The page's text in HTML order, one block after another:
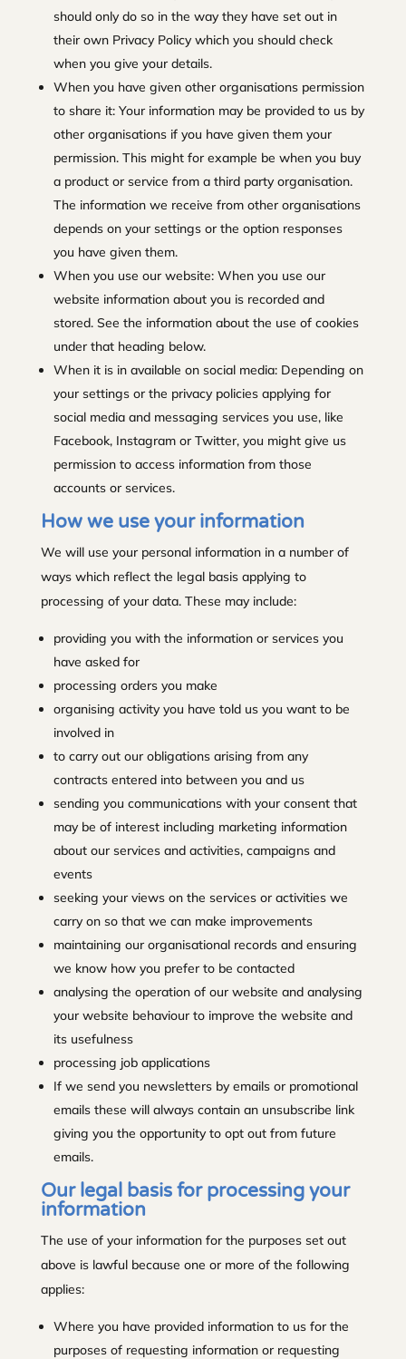
should only do so in the way they have set out in
their own Privacy Policy which you should check
when you give your details.
When you have given other organisations permission
to share it: Your information may be provided to us by
other organisations if you have given them your
permission. This might for example be when you buy
a product or service from a third party organisation.
The information we receive from other organisations
depends on your settings or the option responses
you have given them.
When you use our website: When you use our
website information about you is recorded and
stored. See the information about the use of cookies
under that heading below.
When it is in available on social media: Depending on
your settings or the privacy policies applying for
social media and messaging services you use, like
Facebook, Instagram or Twitter, you might give us
permission to access information from those
accounts or services.
How we use your information
We will use your personal information in a number of
ways which reflect the legal basis applying to
processing of your data. These may include:
providing you with the information or services you
have asked for
processing orders you make
organising activity you have told us you want to be
involved in
to carry out our obligations arising from any
contracts entered into between you and us
sending you communications with your consent that
may be of interest including marketing information
about our services and activities, campaigns and
events
seeking your views on the services or activities we
carry on so that we can make improvements
maintaining our organisational records and ensuring
we know how you prefer to be contacted
analysing the operation of our website and analysing
your website behaviour to improve the website and
its usefulness
processing job applications
If we send you newsletters by emails or promotional
emails these will always contain an unsubscribe link
giving you the opportunity to opt out from future
emails.
Our legal basis for processing your
information
The use of your information for the purposes set out
above is lawful because one or more of the following
applies:
Where you have provided information to us for the
purposes of requesting information or requesting